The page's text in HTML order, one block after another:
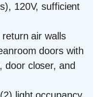
120V, sufficient
air walls
doors with
door closer, and